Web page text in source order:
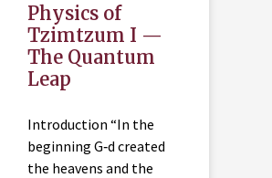
Physics of
Tzimtzum I —
The Quantum
Leap
Introduction “In the
beginning G‑d created
the heavens and the